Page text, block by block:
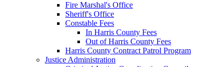
Fire Marshal's Office
Sheriff's Office
Constable Fees
In Harris County Fees
Out of Harris County Fees
Harris County Contract Patrol Program
Justice Administration